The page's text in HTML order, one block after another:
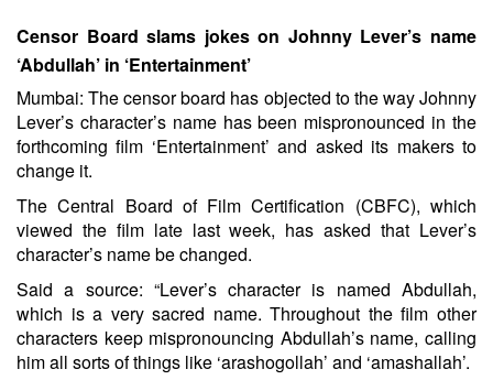
Censor Board slams jokes on Johnny Lever’s name
‘Abdullah’ in ‘Entertainment’
Mumbai: The censor board has objected to the way Johnny
Lever’s character’s name has been mispronounced in the
forthcoming film ‘Entertainment’ and asked its makers to
change it.
The Central Board of Film Certification (CBFC), which
viewed the film late last week, has asked that Lever’s
character’s name be changed.
Said a source: “Lever’s character is named Abdullah,
which is a very sacred name. Throughout the film other
characters keep mispronouncing Abdullah’s name, calling
him all sorts of things like ‘arashogollah’ and ‘amashallah’.